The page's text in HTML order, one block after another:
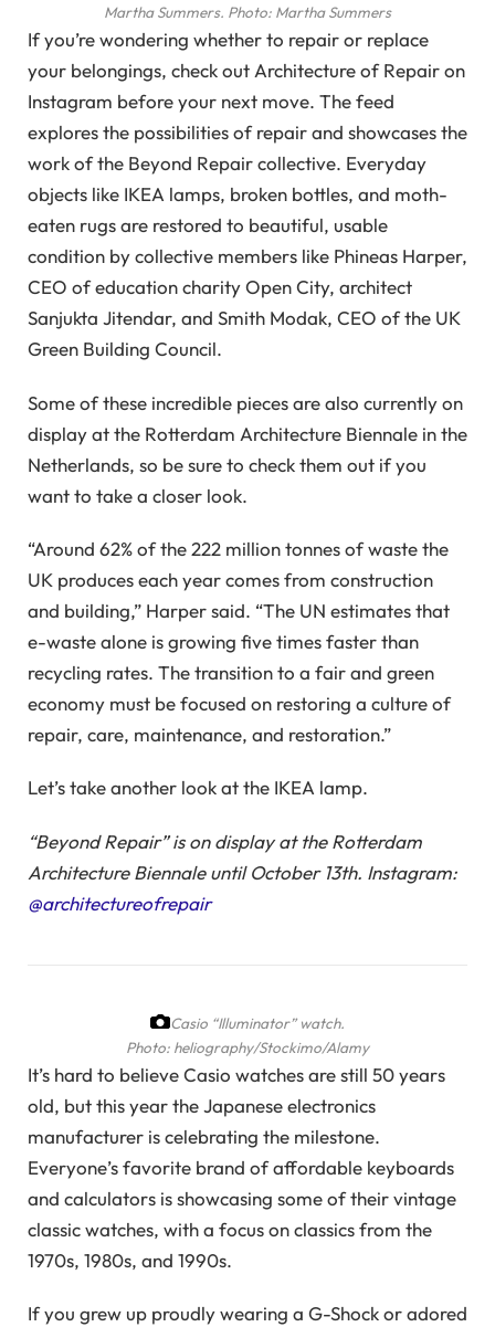
Martha Summers. Photo: Martha Summers
If you’re wondering whether to repair or replace
your belongings, check out Architecture of Repair on
Instagram before your next move. The feed
explores the possibilities of repair and showcases the
work of the Beyond Repair collective. Everyday
objects like IKEA lamps, broken bottles, and moth-
eaten rugs are restored to beautiful, usable
condition by collective members like Phineas Harper,
CEO of education charity Open City, architect
Sanjukta Jitendar, and Smith Modak, CEO of the UK
Green Building Council.
Some of these incredible pieces are also currently on
display at the Rotterdam Architecture Biennale in the
Netherlands, so be sure to check them out if you
want to take a closer look.
“Around 62% of the 222 million tonnes of waste the
UK produces each year comes from construction
and building,” Harper said. “The UN estimates that
e-waste alone is growing five times faster than
recycling rates. The transition to a fair and green
economy must be focused on restoring a culture of
repair, care, maintenance, and restoration.”
Let’s take another look at the IKEA lamp.
“Beyond Repair” is on display at the Rotterdam
Architecture Biennale until October 13th. Instagram:
@architectureofrepair
Casio “Illuminator” watch.
Photo: heliography/Stockimo/Alamy
It’s hard to believe Casio watches are still 50 years
old, but this year the Japanese electronics
manufacturer is celebrating the milestone.
Everyone’s favorite brand of affordable keyboards
and calculators is showcasing some of their vintage
classic watches, with a focus on classics from the
1970s, 1980s, and 1990s.
If you grew up proudly wearing a G-Shock or adored